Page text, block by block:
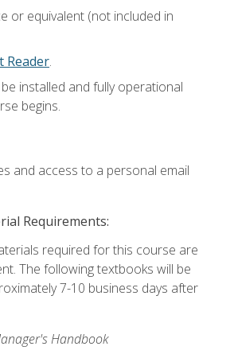
or equivalent (not included in
Reader.
installed and fully operational
begins.
and access to a personal email
Requirements:
required for this course are
The following textbooks will be
7-10 business days after
Handbook